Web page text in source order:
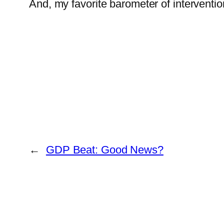
And, my favorite barometer of
← GDP Beat: Good News?